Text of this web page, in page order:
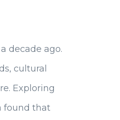
decade ago.
cultural
Exploring
found that